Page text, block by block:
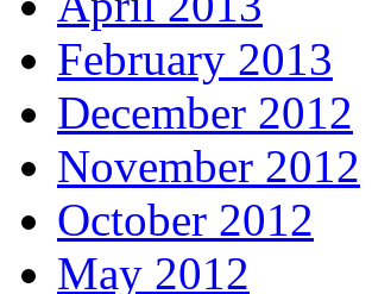
February 2013
December 2012
November 2012
October 2012
May 2012